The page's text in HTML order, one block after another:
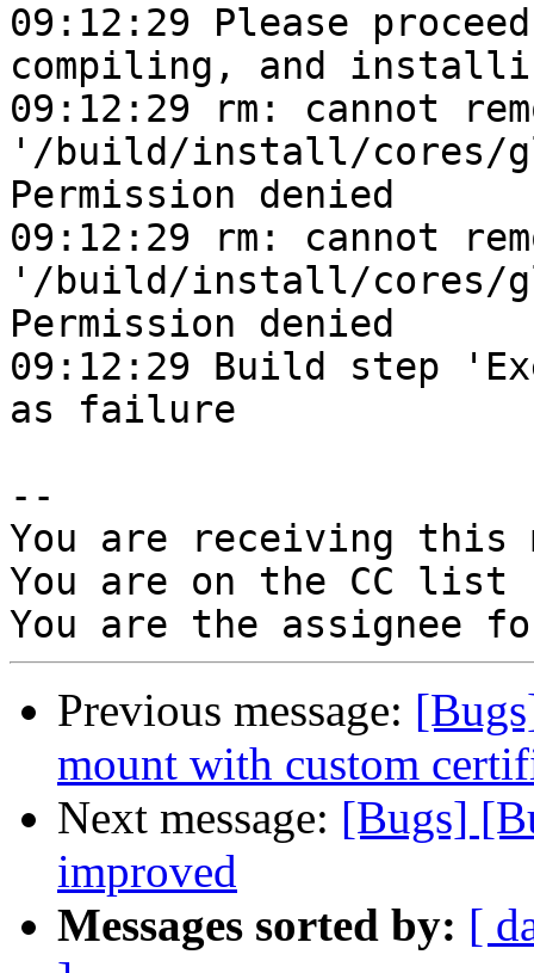
09:12:29 Please
compiling, and
09:12:29 rm: cannot
'/build/install/cores/
Permission denied
09:12:29 rm: cannot
'/build/install/cores/
Permission denied
09:12:29 Build step
as failure
--
You are receiving this
You are on the CC
Previous message:
mount with custom
Next message: [Bugs]
improved
Messages sorted by: [